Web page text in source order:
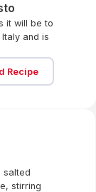
it will be to
and is
Recipe
salted
stirring